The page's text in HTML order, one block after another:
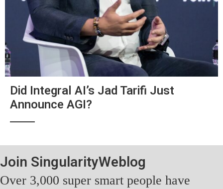
Did Integral AI’s Jad Tarifi Just
Announce AGI?
Join SingularityWeblog
Over 3,000 super smart people have